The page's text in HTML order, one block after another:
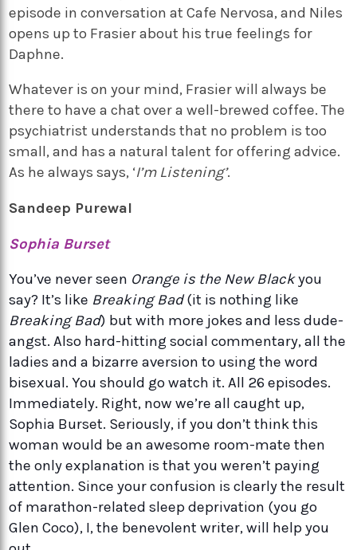
episode in conversation at Cafe Nervosa, and Niles
opens up to Frasier about his true feelings for
Daphne.
Whatever is on your mind, Frasier will always be
there to have a chat over a well-brewed coffee. The
psychiatrist understands that no problem is too
small, and has a natural talent for offering advice.
As he always says, ‘I’m Listening’.
Sandeep Purewal
Sophia Burset
You’ve never seen Orange is the New Blackyou
say? It’s like Breaking Bad(it is nothing like
Breaking Bad) but with more jokes and less dude-
angst. Also hard-hitting social commentary, all the
ladies and a bizarre aversion to using the word
bisexual. You should go watch it. All 26 episodes.
Immediately. Right, now we’re all caught up,
Sophia Burset. Seriously, if you don’t think this
woman would be an awesome room-mate then
the only explanation is that you weren’t paying
attention. Since your confusion is clearly the result
of marathon-related sleep deprivation (you go
Glen Coco), I, the benevolent writer, will help you